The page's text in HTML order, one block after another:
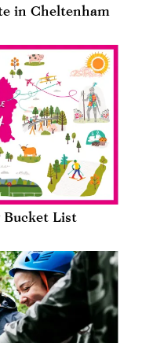
in Cheltenham
Bucket List